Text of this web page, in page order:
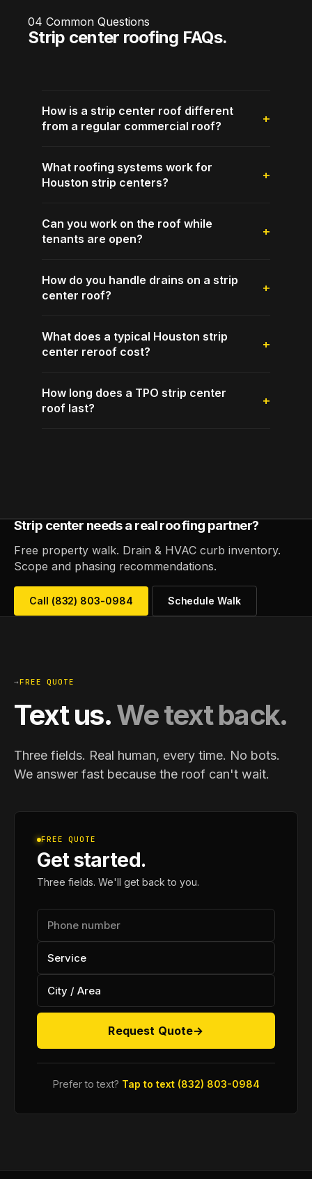
04 Common Questions
Strip center roofing FAQs.
How is a strip center roof different
from a regular commercial roof?
What roofing systems work for
Houston strip centers?
Can you work on the roof while
tenants are open?
How do you handle drains on a strip
center roof?
What does a typical Houston strip
center reroof cost?
How long does a TPO strip center
roof last?
Strip center needs a real roofing partner?
Free property walk. Drain & HVAC curb inventory.
Scope and phasing recommendations.
Call (832) 803-0984 Schedule Walk
→FREE QUOTE
Text us.We text back.
Three fields. Real human, every time. No bots.
We answer fast because the roof can't wait.
FREE QUOTE
Get started.
Three fields. We'll get back to you.
Request Quote→
Prefer to text? Tap to text (832) 803-0984